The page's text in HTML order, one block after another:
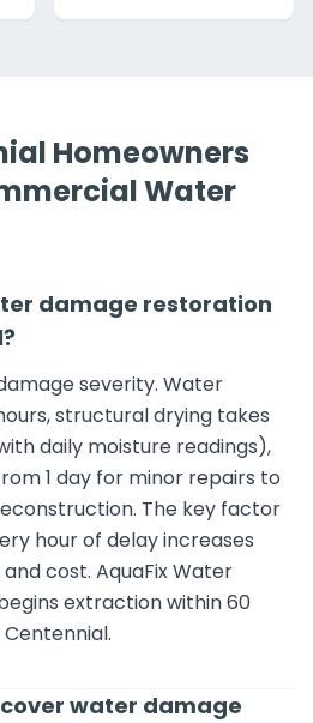
Homeowners
Water
damage restoration
severity. Water
structural drying takes
daily moisture readings),
1 day for minor repairs to
The key factor
hour of delay increases
cost. AquaFix Water
extraction within 60
water damage